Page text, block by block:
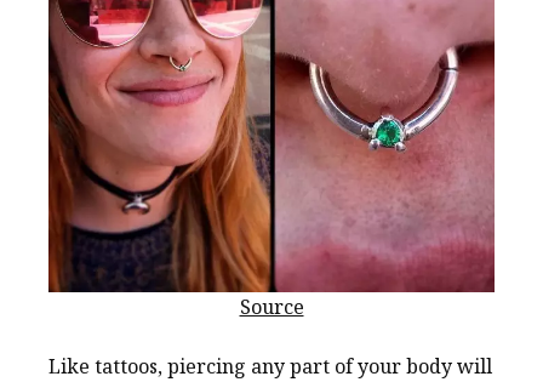
Source
Like tattoos, piercing any part of your body will